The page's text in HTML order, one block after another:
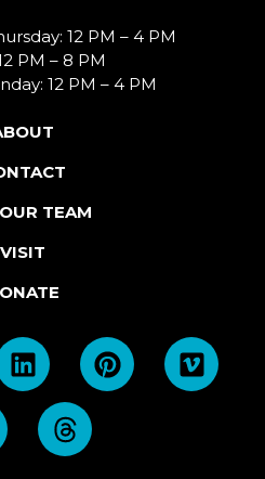
12 PM – 4 PM
PM – 8 PM
12 PM – 4 PM
TEAM
VISIT